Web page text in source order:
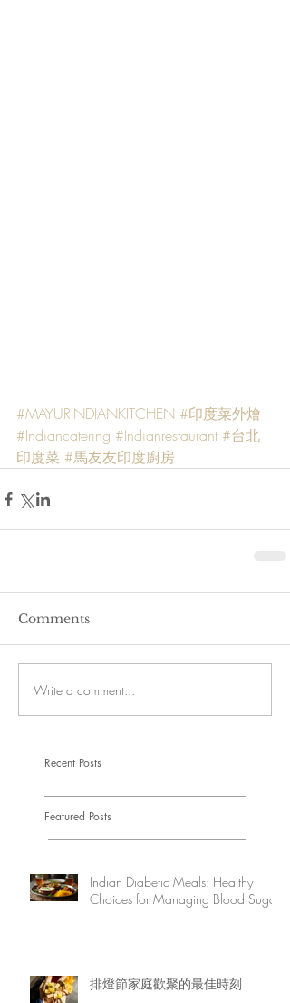
#MAYURINDIANKITCHEN #印度菜外燴
#Indiancatering #Indianrestaurant #台北
印度菜 #馬友友印度廚房
Comments
Write a comment...
Recent Posts
Featured Posts
Indian Diabetic Meals: Healthy
Choices for Managing Blood Sugar
排燈節家庭歡聚的最佳時刻